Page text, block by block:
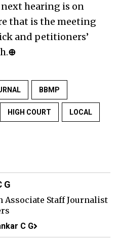
hearing is on
that is the meeting
and petitioners’
⊕
BBMP
HIGH COURT LOCAL
G
Associate Staff Journalist
C G